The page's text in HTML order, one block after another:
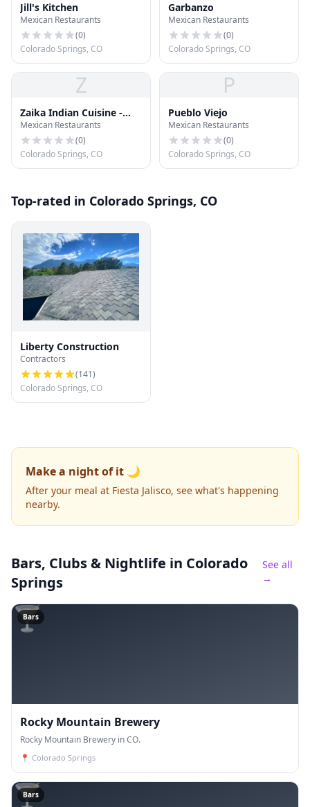
Jill's Kitchen
Mexican Restaurants
(0)
Colorado Springs, CO
Garbanzo
Mexican Restaurants
(0)
Colorado Springs, CO
Z
Zaika Indian Cuisine -
Colorado Springs
Mexican Restaurants
(0)
Colorado Springs, CO
P
Pueblo Viejo
Mexican Restaurants
(0)
Colorado Springs, CO
Top-rated in Colorado Springs, CO
Liberty Construction
Contractors
(141)
Colorado Springs, CO
Make a night of it 🌙
After your meal at Fiesta Jalisco, see what's happening
nearby.
Bars, Clubs & Nightlife in Colorado
Springs
See all
→
🍸
Bars
Rocky Mountain Brewery
Rocky Mountain Brewery in CO.
📍 Colorado Springs
🍸
Bars